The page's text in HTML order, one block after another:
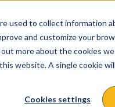
used to collect information
and customize your
more about the cookies we
website. A single cookie
Cookies settings